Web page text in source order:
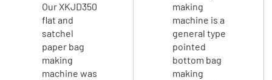
Our XKJD350
flat and
satchel
paper bag
making
machine was
making
machine is a
general type
pointed
bottom bag
making